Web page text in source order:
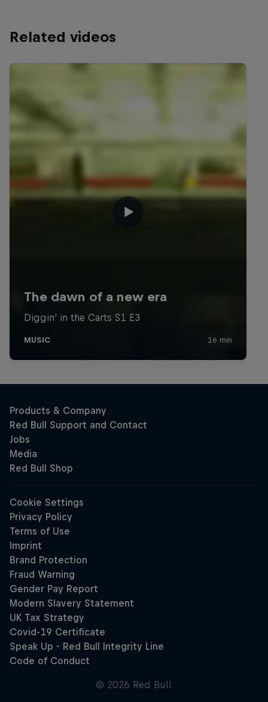
Related videos